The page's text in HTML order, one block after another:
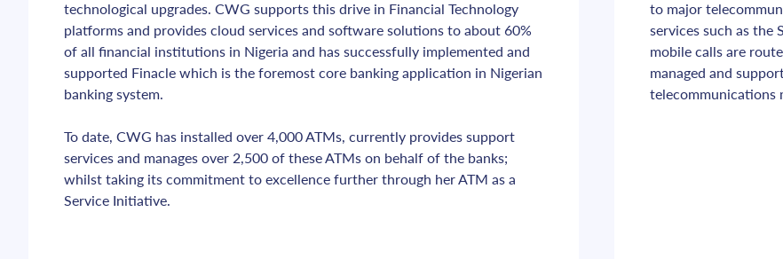
technological upgrades. CWG supports this drive in Financial Technology
platforms and provides cloud services and software solutions to about 60%
of all financial institutions in Nigeria and has successfully implemented and
supported Finacle which is the foremost core banking application in Nigerian
banking system.
To date, CWG has installed over 4,000 ATMs, currently provides support
services and manages over 2,500 of these ATMs on behalf of the banks;
whilst taking its commitment to excellence further through her ATM as a
Service Initiative.
to major
services such as the
mobile calls are
managed and
telecommunications